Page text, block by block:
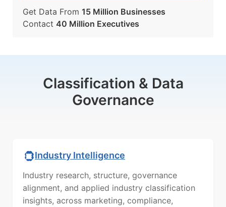
Get Data From 15 Million Businesses
Contact 40 Million Executives
Classification & Data
Governance
Industry Intelligence
Industry research, structure, governance
alignment, and applied industry classification
insights, across marketing, compliance,